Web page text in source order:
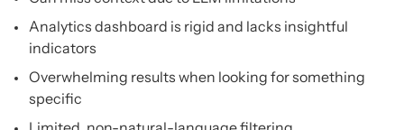
Analytics dashboard is rigid and lacks insightful
indicators
Overwhelming results when looking for something
specific